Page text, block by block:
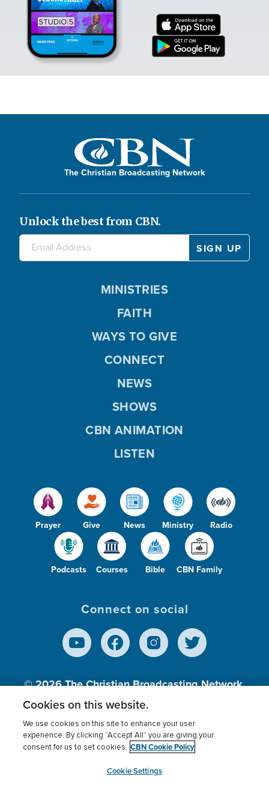
The Christian Broadcasting Network
Unlock the best from CBN.
Prayer Give News Ministry Radio
Podcasts Courses Bible CBN Family
MINISTRIES
FAITH
WAYS TO GIVE
CONNECT
NEWS
SHOWS
CBN ANIMATION
LISTEN
Connect on social
© 2026The Christian Broadcasting Network,
Inc., A nonprofit 501 (c)(3) Charitable
Terms of use Privacy Policy
Donor Privacy
Cookies Settings
myCBN
Cookies on this website.
We use cookies on this site to enhance your user
experience. By clicking “Accept All” you are giving your
consent for us to set cookies. CBN Cookie Policy
Cookie Settings